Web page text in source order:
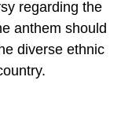
regarding the
anthem should
diverse ethnic